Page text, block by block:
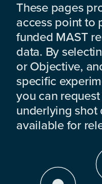
These pages
access point to
funded MAST
data. By
or Objective,
specific
you can
underlying shot
available for